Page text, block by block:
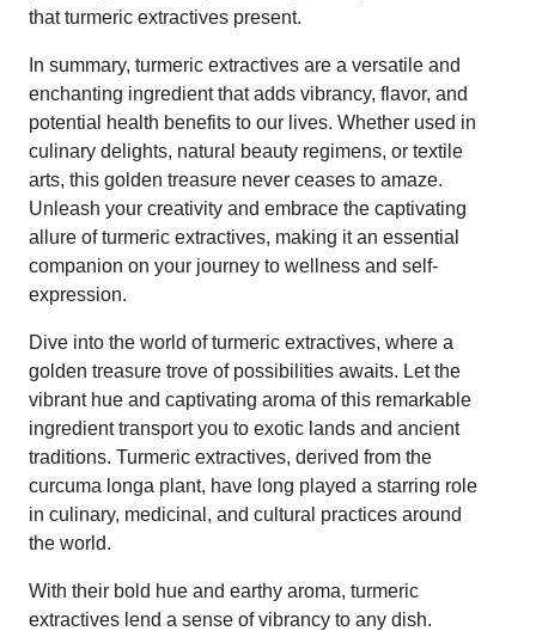
that turmeric extractives present.
In summary, turmeric extractives are a versatile and
enchanting ingredient that adds vibrancy, flavor, and
potential health benefits to our lives. Whether used in
culinary delights, natural beauty regimens, or textile
arts, this golden treasure never ceases to amaze.
Unleash your creativity and embrace the captivating
allure of turmeric extractives, making it an essential
companion on your journey to wellness and self-
expression.
Dive into the world of turmeric extractives, where a
golden treasure trove of possibilities awaits. Let the
vibrant hue and captivating aroma of this remarkable
ingredient transport you to exotic lands and ancient
traditions. Turmeric extractives, derived from the
curcuma longa plant, have long played a starring role
in culinary, medicinal, and cultural practices around
the world.
With their bold hue and earthy aroma, turmeric
extractives lend a sense of vibrancy to any dish.